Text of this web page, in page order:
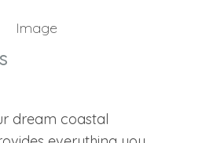
dream coastal